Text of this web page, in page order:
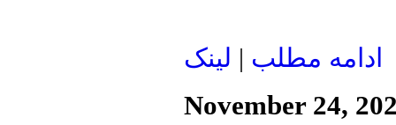
ادامه مطلب | لينک
November 24,